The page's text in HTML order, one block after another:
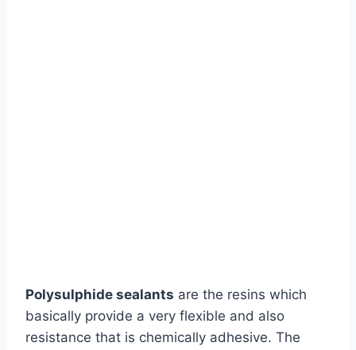
Polysulphide sealants are the resins which
basically provide a very flexible and also
resistance that is chemically adhesive. The